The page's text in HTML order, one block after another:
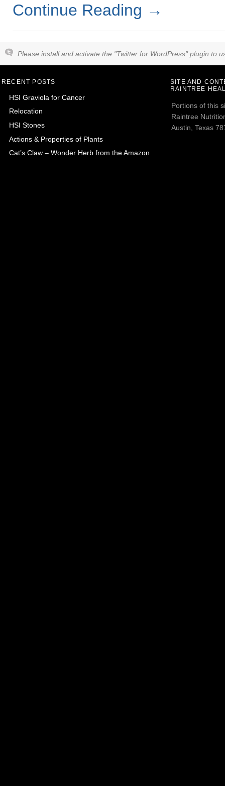
Continue Reading →
Please install and activate the "Twitter for WordPress" plugin to
RECENT POSTS
HSI Graviola for Cancer
Relocation
HSI Stones
Actions & Properties of Plants
Cat’s Claw – Wonder Herb from the Amazon
SITE AND
RAINTREE
Portions of this
Raintree
Austin, Texas